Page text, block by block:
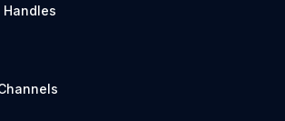
Handles